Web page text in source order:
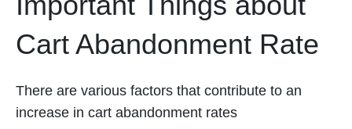
Cart Abandonment Rate
There are various factors that contribute to an
increase in cart abandonment rates